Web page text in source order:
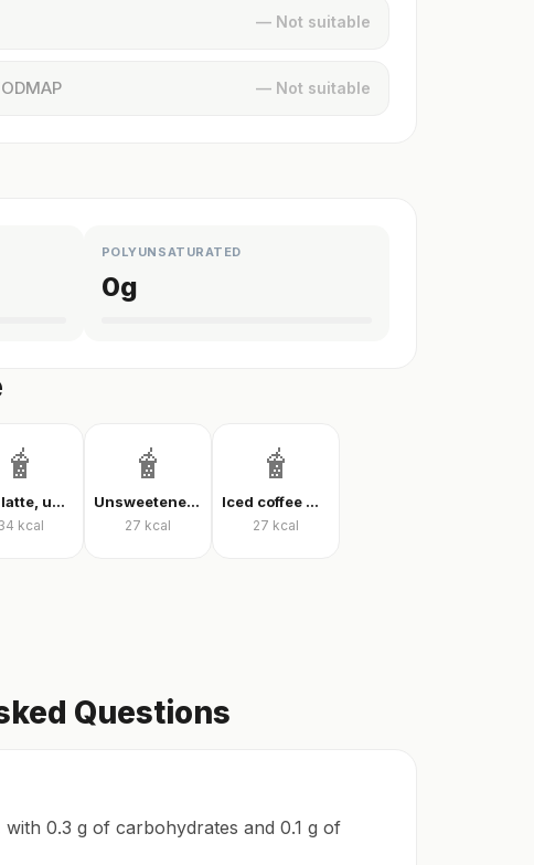
— Not suitable
— Not suitable
POLYUNSATURATED
0g
🧋
Iced latte, unsweetened
kcal
🧋
Unsweetened iced latte
27 kcal
🧋
Iced coffee with milk, unsweetened
27 kcal
Questions
0.3 g of carbohydrates and 0.1 g of